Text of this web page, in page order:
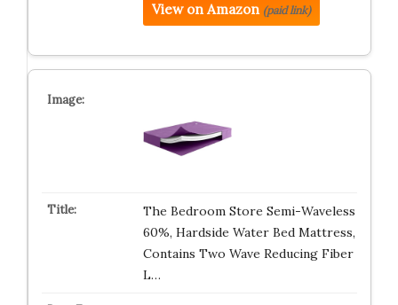
View on Amazon (paid link)
The Bedroom Store Semi-Waveless
60%, Hardside Water Bed Mattress,
Contains Two Wave Reducing Fiber
L…